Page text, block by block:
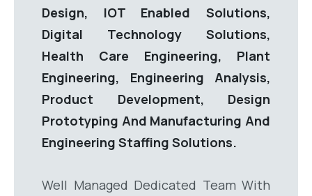
Design, IOT Enabled Solutions,
Digital Technology Solutions,
Health Care Engineering, Plant
Engineering, Engineering Analysis,
Product Development, Design
Prototyping And Manufacturing And
Engineering Staffing Solutions.
Well Managed Dedicated Team With